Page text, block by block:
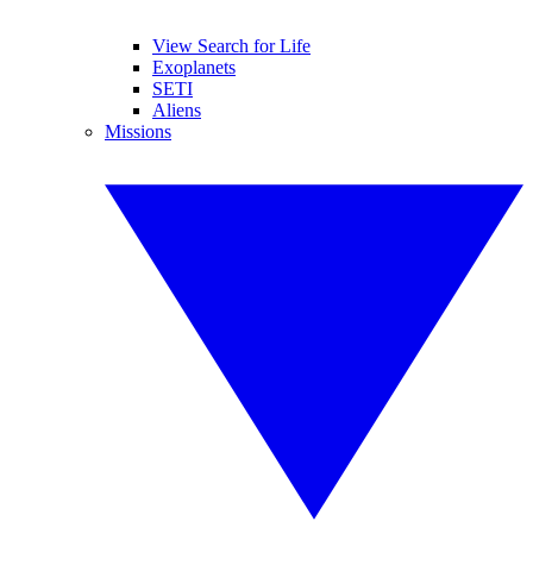
View Search for Life
Exoplanets
SETI
Aliens
Missions